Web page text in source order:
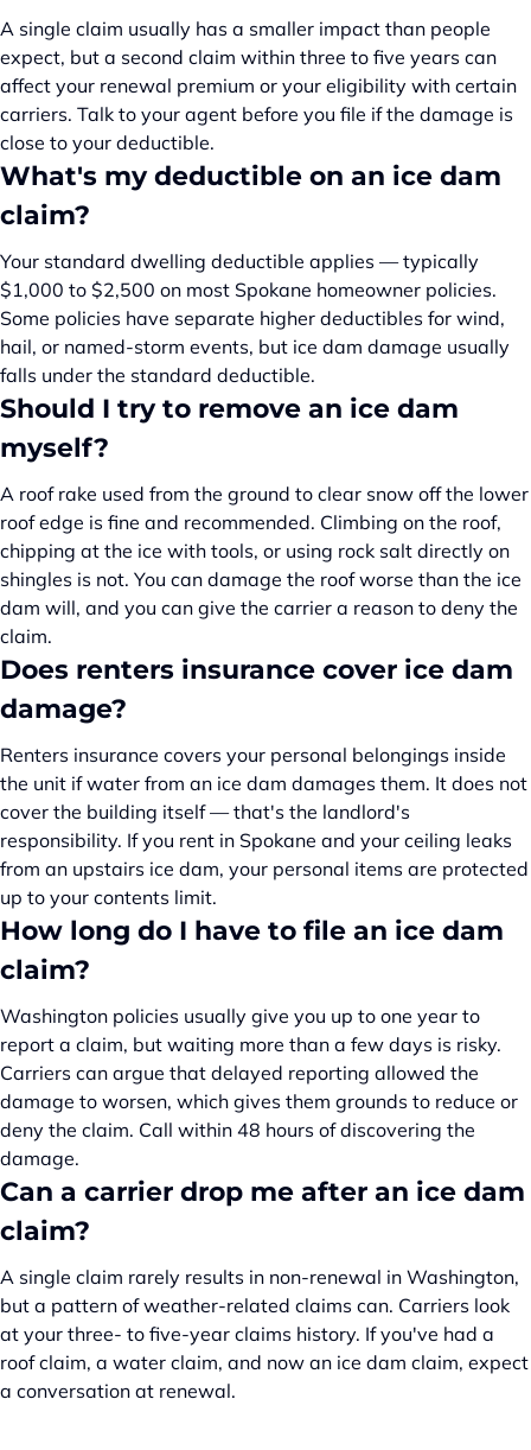
A single claim usually has a smaller impact than people
expect, but a second claim within three to five years can
affect your renewal premium or your eligibility with certain
carriers. Talk to your agent before you file if the damage is
close to your deductible.
What's my deductible on an ice dam
claim?
Your standard dwelling deductible applies — typically
$1,000 to $2,500 on most Spokane homeowner policies.
Some policies have separate higher deductibles for wind,
hail, or named-storm events, but ice dam damage usually
falls under the standard deductible.
Should I try to remove an ice dam
myself?
A roof rake used from the ground to clear snow off the lower
roof edge is fine and recommended. Climbing on the roof,
chipping at the ice with tools, or using rock salt directly on
shingles is not. You can damage the roof worse than the ice
dam will, and you can give the carrier a reason to deny the
claim.
Does renters insurance cover ice dam
damage?
Renters insurance covers your personal belongings inside
the unit if water from an ice dam damages them. It does not
cover the building itself — that's the landlord's
responsibility. If you rent in Spokane and your ceiling leaks
from an upstairs ice dam, your personal items are protected
up to your contents limit.
How long do I have to file an ice dam
claim?
Washington policies usually give you up to one year to
report a claim, but waiting more than a few days is risky.
Carriers can argue that delayed reporting allowed the
damage to worsen, which gives them grounds to reduce or
deny the claim. Call within 48 hours of discovering the
damage.
Can a carrier drop me after an ice dam
claim?
A single claim rarely results in non-renewal in Washington,
but a pattern of weather-related claims can. Carriers look
at your three- to five-year claims history. If you've had a
roof claim, a water claim, and now an ice dam claim, expect
a conversation at renewal.